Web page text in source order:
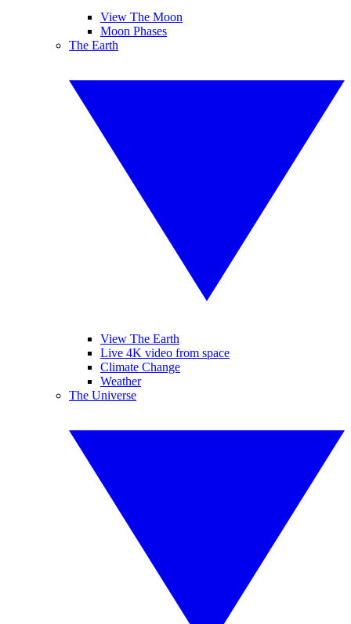
View The Moon
Moon Phases
The Earth
View The Earth
Live 4K video from space
Climate Change
Weather
The Universe